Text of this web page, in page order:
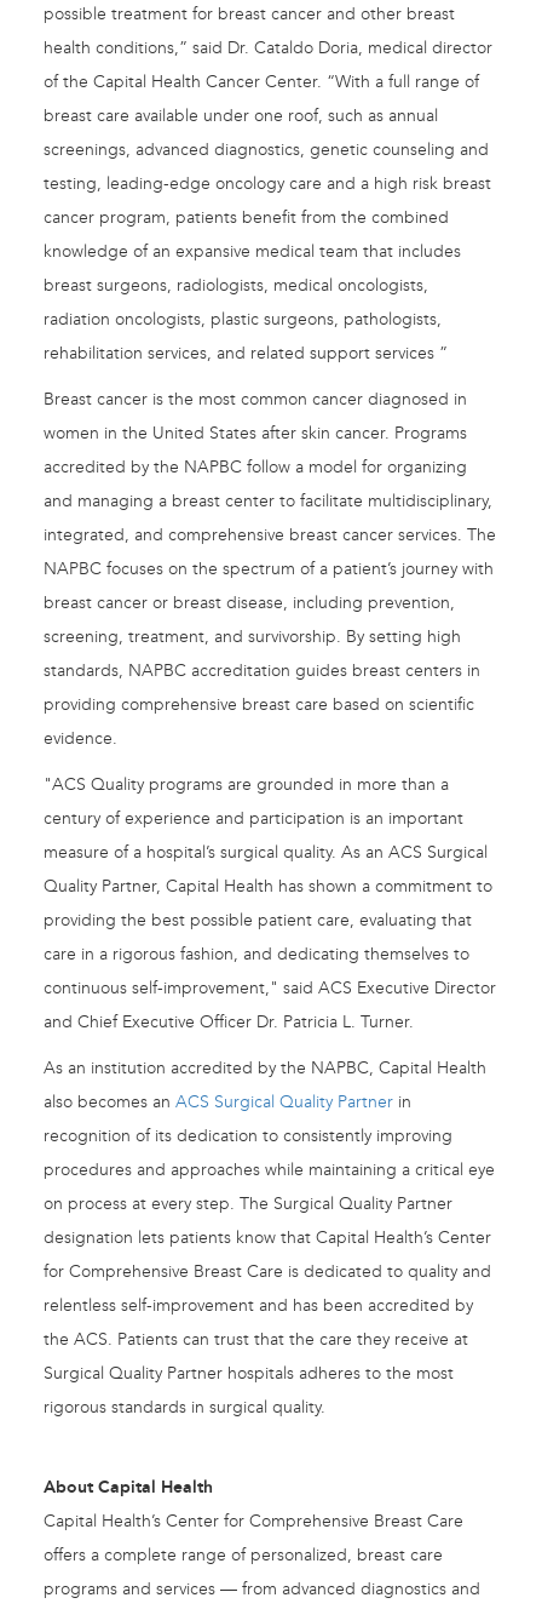
possible treatment for breast cancer and other breast
health conditions,” said Dr. Cataldo Doria, medical director
of the Capital Health Cancer Center. “With a full range of
breast care available under one roof, such as annual
screenings, advanced diagnostics, genetic counseling and
testing, leading-edge oncology care and a high risk breast
cancer program, patients benefit from the combined
knowledge of an expansive medical team that includes
breast surgeons, radiologists, medical oncologists,
radiation oncologists, plastic surgeons, pathologists,
rehabilitation services, and related support services ”
Breast cancer is the most common cancer diagnosed in
women in the United States after skin cancer. Programs
accredited by the NAPBC follow a model for organizing
and managing a breast center to facilitate multidisciplinary,
integrated, and comprehensive breast cancer services. The
NAPBC focuses on the spectrum of a patient’s journey with
breast cancer or breast disease, including prevention,
screening, treatment, and survivorship. By setting high
standards, NAPBC accreditation guides breast centers in
providing comprehensive breast care based on scientific
evidence.
"ACS Quality programs are grounded in more than a
century of experience and participation is an important
measure of a hospital’s surgical quality. As an ACS Surgical
Quality Partner, Capital Health has shown a commitment to
providing the best possible patient care, evaluating that
care in a rigorous fashion, and dedicating themselves to
continuous self-improvement," said ACS Executive Director
and Chief Executive Officer Dr. Patricia L. Turner.
As an institution accredited by the NAPBC, Capital Health
also becomes an ACS Surgical Quality Partner in
recognition of its dedication to consistently improving
procedures and approaches while maintaining a critical eye
on process at every step. The Surgical Quality Partner
designation lets patients know that Capital Health’s Center
for Comprehensive Breast Care is dedicated to quality and
relentless self-improvement and has been accredited by
the ACS. Patients can trust that the care they receive at
Surgical Quality Partner hospitals adheres to the most
rigorous standards in surgical quality.
About Capital Health
Capital Health’s Center for Comprehensive Breast Care
offers a complete range of personalized, breast care
programs and services — from advanced diagnostics and